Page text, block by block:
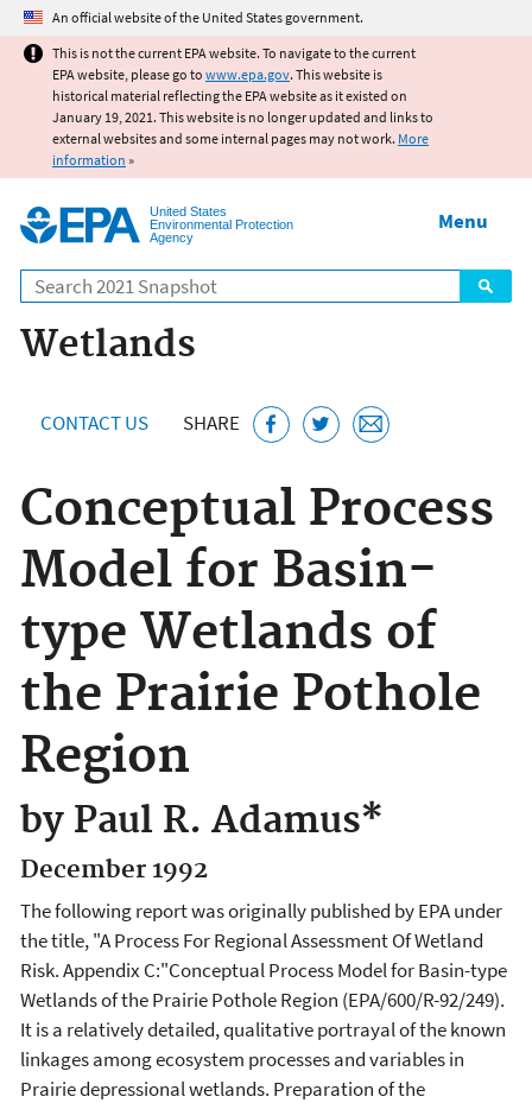
Jump to main content
An official website of the United States government.
This is not the current EPA website. To navigate to the current
EPA website, please go to www.epa.gov. This website is
historical material reflecting the EPA website as it existed on
January 19, 2021. This website is no longer updated and links to
external websites and some internal pages may not work. More
information »
United States
Environmental Protection
Agency
Search
Menu
Wetlands
CONTACT US SHARE
Conceptual Process
Model for Basin-
type Wetlands of
the Prairie Pothole
Region
by Paul R. Adamus*
December 1992
The following report was originally published by EPA under
the title, "A Process For Regional Assessment Of Wetland
Risk. Appendix C:"Conceptual Process Model for Basin-type
Wetlands of the Prairie Pothole Region (EPA/600/R-92/249).
It is a relatively detailed, qualitative portrayal of the known
linkages among ecosystem processes and variables in
Prairie depressional wetlands. Preparation of the